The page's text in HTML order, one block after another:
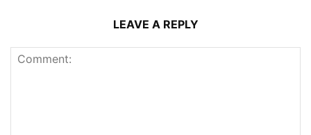
LEAVE A REPLY